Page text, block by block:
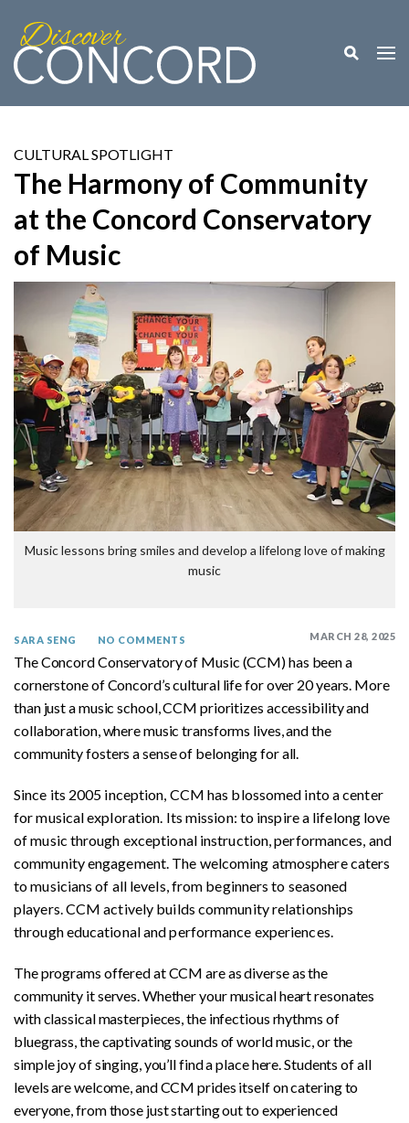
Toggle
CULTURAL SPOTLIGHT
The Harmony of Community
at the Concord Conservatory
of Music
Music lessons bring smiles and develop a lifelong love of making
music
MARCH 28, 2025
SARA SENG NO COMMENTS
The Concord Conservatory of Music (CCM) has been a
cornerstone of Concord’s cultural life for over 20 years. More
than just a music school, CCM prioritizes accessibility and
collaboration, where music transforms lives, and the
community fosters a sense of belonging for all.
Since its 2005 inception, CCM has blossomed into a center
for musical exploration. Its mission: to inspire a lifelong love
of music through exceptional instruction, performances, and
community engagement. The welcoming atmosphere caters
to musicians of all levels, from beginners to seasoned
players. CCM actively builds community relationships
through educational and performance experiences.
The programs offered at CCM are as diverse as the
community it serves. Whether your musical heart resonates
with classical masterpieces, the infectious rhythms of
bluegrass, the captivating sounds of world music, or the
simple joy of singing, you’ll find a place here. Students of all
levels are welcome, and CCM prides itself on catering to
everyone, from those just starting out to experienced